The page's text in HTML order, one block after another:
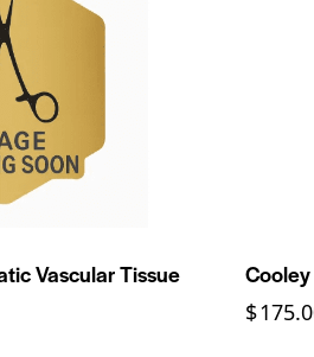
Vascular Tissue
$